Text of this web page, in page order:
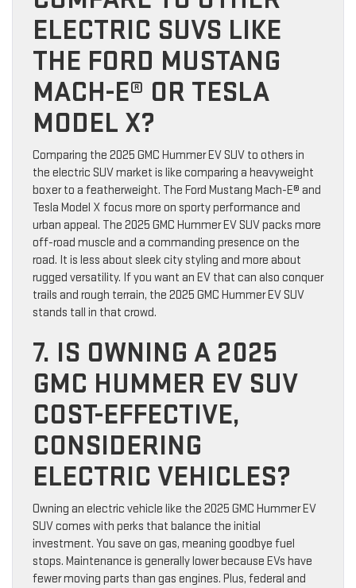
ELECTRIC SUVS LIKE
THE FORD MUSTANG
MACH-E® OR TESLA
MODEL X?
Comparing the 2025 GMC Hummer EV SUV to others in
the electric SUV market is like comparing a heavyweight
boxer to a featherweight. The Ford Mustang Mach-E® and
Tesla Model X focus more on sporty performance and
urban appeal. The 2025 GMC Hummer EV SUV packs more
off-road muscle and a commanding presence on the
road. It is less about sleek city styling and more about
rugged versatility. If you want an EV that can also conquer
trails and rough terrain, the 2025 GMC Hummer EV SUV
stands tall in that crowd.
7. IS OWNING A 2025
GMC HUMMER EV SUV
COST-EFFECTIVE,
CONSIDERING
ELECTRIC VEHICLES?
Owning an electric vehicle like the 2025 GMC Hummer EV
SUV comes with perks that balance the initial
investment. You save on gas, meaning goodbye fuel
stops. Maintenance is generally lower because EVs have
fewer moving parts than gas engines. Plus, federal and